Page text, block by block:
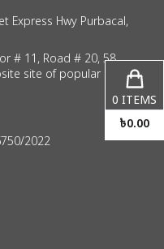
Express Hwy Purbacal,
# 11, Road # 20, 58
site of popular consul
2022
0 ITEMS
৳0.00